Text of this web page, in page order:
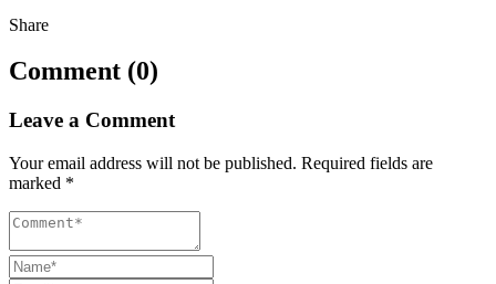
Share
Comment (0)
Leave a Comment
Your email address will not be published. Required fields are
marked *